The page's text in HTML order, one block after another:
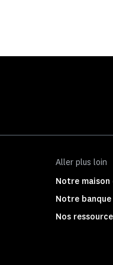
Aller plus loin
Notre
Notre
Nos